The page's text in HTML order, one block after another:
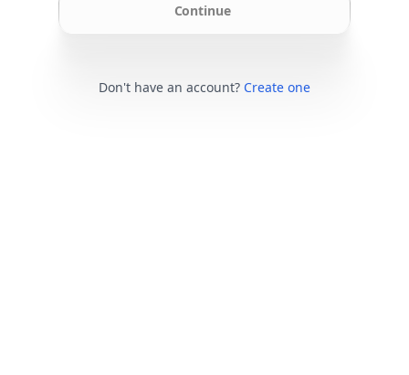
Continue
Don't have an account? Create one